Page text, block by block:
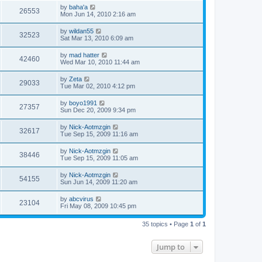
26553 by baha'a
Mon Jun 14, 2010 2:16 am
32523 by wildan55
Sat Mar 13, 2010 6:09 am
42460 by mad hatter
Wed Mar 10, 2010 11:44 am
29033 by Zeta
Tue Mar 02, 2010 4:12 pm
27357 by boyo1991
Sun Dec 20, 2009 9:34 pm
32617 by Nick-Aotmzgin
Tue Sep 15, 2009 11:16 am
38446 by Nick-Aotmzgin
Tue Sep 15, 2009 11:05 am
54155 by Nick-Aotmzgin
Sun Jun 14, 2009 11:20 am
23104 by abcvirus
Fri May 08, 2009 10:45 pm
35 topics • Page 1 of 1
Jump to